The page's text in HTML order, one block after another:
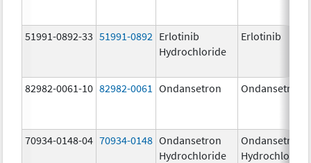
51991-0892-33 51991-0892 Erlotinib
Hydrochloride
Erlotinib
82982-0061-10 82982-0061 Ondansetron Ondansetron
70934-0148-04 70934-0148 Ondansetron
Hydrochloride
Ondansetron
Hydrochloride